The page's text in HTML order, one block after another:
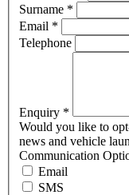
Surname *
Email *
Telephone
Enquiry *
Would you like to
news and vehicle
Communication
Email
SMS